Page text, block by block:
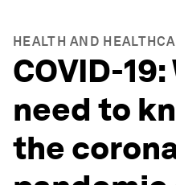
HEALTH AND
COVID-
need to
the